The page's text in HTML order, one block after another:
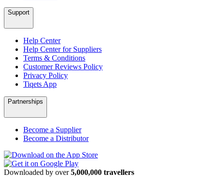
Support
Help Center
Help Center for Suppliers
Terms & Conditions
Customer Reviews Policy
Privacy Policy
Tiqets App
Partnerships
Become a Supplier
Become a Distributor
Downloaded by over5,000,000 travellers